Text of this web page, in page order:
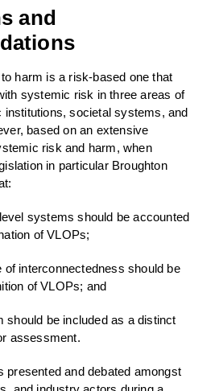
and
harm is a risk-based one that
systemic risk in three areas of
institutions, societal systems, and
based on an extensive
risk and harm, when
in particular Broughton
systems should be accounted
of VLOPs;
of interconnectedness should be
of VLOPs; and
should be included as a distinct
assessment.
presented and debated amongst